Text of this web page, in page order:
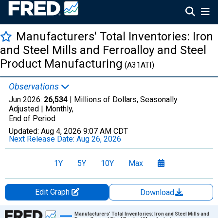
Manufacturers' Total Inventories: Iron
and Steel Mills and Ferroalloy and Steel
Product Manufacturing (A31ATI)
Observations
Jun 2026: 26,534 | Millions of Dollars, Seasonally
Adjusted | Monthly,
End of Period
Updated: Aug 4, 2026 9:07 AM CDT
Next Release Date: Aug 26, 2026
1Y 5Y 10Y Max
Edit Graph
Download
Chart
Manufacturers' Total Inventories: Iron and Steel Mills and